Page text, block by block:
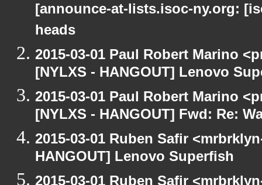
[announce-at-lists.isoc-ny.org:
heads
2015-03-01 Paul Robert Marino
[NYLXS - HANGOUT] Lenovo
2015-03-01 Paul Robert Marino
[NYLXS - HANGOUT] Fwd: Re:
2015-03-01 Ruben Safir
HANGOUT] Lenovo Superfish
2015-03-01 Ruben Safir